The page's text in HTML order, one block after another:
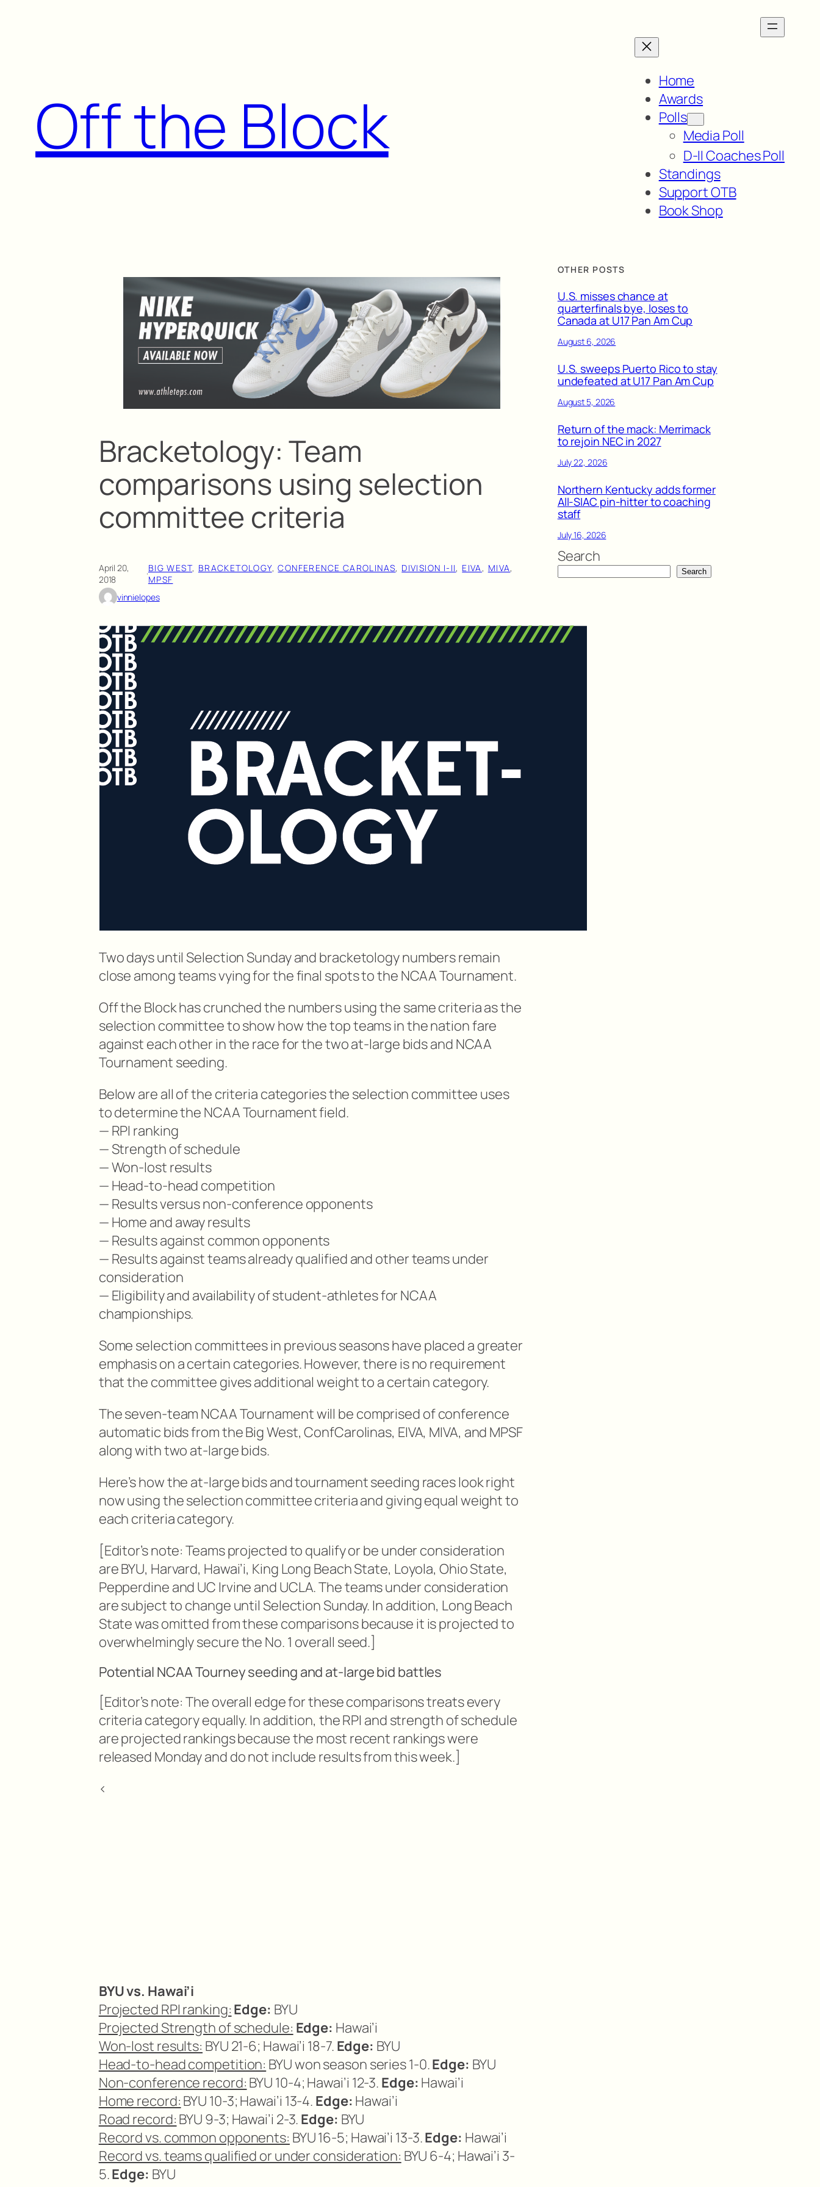
Off the Block
Home
Awards
Polls
Media Poll
D-II Coaches Poll
Standings
Support OTB
Book Shop
Bracketology: Team
comparisons using selection
committee criteria
April 20,
2018
·BIG WEST, BRACKETOLOGY, CONFERENCE CAROLINAS, DIVISION I-II, EIVA, MIVA
MPSF
vinnielopes
Two days until Selection Sunday and bracketology numbers remain
close among teams vying for the final spots to the NCAA Tournament.
Off the Block has crunched the numbers using the same criteria as the
selection committee to show how the top teams in the nation fare
against each other in the race for the two at-large bids and NCAA
Tournament seeding.
Below are all of the criteria categories the selection committee uses
to determine the NCAA Tournament field.
— RPI ranking
— Strength of schedule
— Won-lost results
— Head-to-head competition
— Results versus non-conference opponents
— Home and away results
— Results against common opponents
— Results against teams already qualified and other teams under
consideration
— Eligibility and availability of student-athletes for NCAA
championships.
Some selection committees in previous seasons have placed a greater
emphasis on a certain categories. However, there is no requirement
that the committee gives additional weight to a certain category.
The seven-team NCAA Tournament will be comprised of conference
automatic bids from the Big West, ConfCarolinas, EIVA, MIVA, and MPSF
along with two at-large bids.
Here’s how the at-large bids and tournament seeding races look right
now using the selection committee criteria and giving equal weight to
each criteria category.
[Editor’s note: Teams projected to qualify or be under consideration
are BYU, Harvard, Hawai’i, King Long Beach State, Loyola, Ohio State,
Pepperdine and UC Irvine and UCLA. The teams under consideration
are subject to change until Selection Sunday. In addition, Long Beach
State was omitted from these comparisons because it is projected to
overwhelmingly secure the No. 1 overall seed.]
Potential NCAA Tourney seeding and at-large bid battles
[Editor’s note: The overall edge for these comparisons treats every
criteria category equally. In addition, the RPI and strength of schedule
are projected rankings because the most recent rankings were
released Monday and do not include results from this week.]
<
BYU vs. Hawai’i
Projected RPI ranking: Edge: BYU
Projected Strength of schedule: Edge: Hawai’i
Won-lost results: BYU 21-6; Hawai’i 18-7. Edge: BYU
Head-to-head competition: BYU won season series 1-0.Edge: BYU
Non-conference record: BYU 10-4; Hawai’i 12-3. Edge: Hawai’i
Home record: BYU 10-3; Hawai’i 13-4. Edge: Hawai’i
Road record: BYU 9-3; Hawai’i 2-3. Edge: BYU
Record vs. common opponents: BYU 16-5; Hawai’i 13-3.Edge: Hawai’i
Record vs. teams qualified or under consideration: BYU 6-4; Hawai’i 3-
5.Edge: BYU
OTHER POSTS
U.S. misses chance at
quarterfinals bye, loses to
Canada at U17 Pan Am Cup
August 6, 2026
U.S. sweeps Puerto Rico to stay
undefeated at U17 Pan Am Cup
August 5, 2026
Return of the mack: Merrimack
to rejoin NEC in 2027
July 22, 2026
Northern Kentucky adds former
All-SIAC pin-hitter to coaching
staff
July 16, 2026
Search
Search